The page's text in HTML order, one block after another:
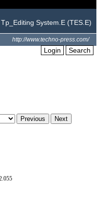
Tp_Editing System.E (TES.E)
http://www.techno-press.com/
Login Search